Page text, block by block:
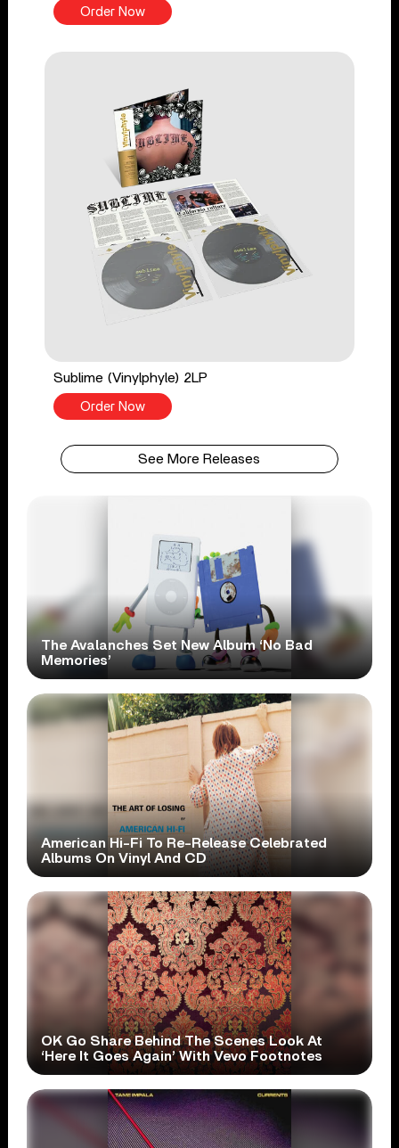
Order Now
Sublime (Vinylphyle) 2LP
Order Now
See More Releases
The Avalanches Set New Album ‘No Bad
Memories’
American Hi-Fi To Re-Release Celebrated
Albums On Vinyl And CD
OK Go Share Behind The Scenes Look At
‘Here It Goes Again’ With Vevo Footnotes